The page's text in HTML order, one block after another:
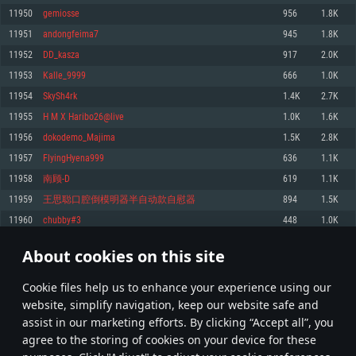
About cookies on this site
Сookie files help us to enhance your experience using our
website, simplify navigation, keep our website safe and
assist in our marketing efforts. By clicking “Accept all”, you
agree to the storing of cookies on your device for these
Memory: 4GB
Video Card: DirectX 11 level video card: AMD Radeon 77XX / NVIDIA
GeForce GTX 660. The minimum supported resolution for the game is
720p.
Network: Broadband Internet connection
Hard Drive: 23.1 GB (Minimal client)
Recommended
OS: Windows 10/11 (64 bit)
Processor: Intel Core i5 or Ryzen 5 3600 and better
Memory: 16 GB and more
Video Card: DirectX 11 level video card or higher and drivers: Nvidia
GeForce 1060 and higher, Radeon RX 570 and higher
Network: Broadband Internet connection
Memory: 6 GB
Video Card: Intel Iris Pro 5200 (Mac), or analog from AMD/Nvidia for Mac.
Minimum supported resolution for the game is 720p with Metal support.
Recommended
OS: Mac OS Big Sur 11.0 or newer
Processor: Core i7 (Intel Xeon is not supported)
Memory: 8 GB
Video Card: Radeon Vega II or higher with Metal support.
Network: Broadband Internet connection
Memory: 4 GB
Video Card: NVIDIA 660 with latest proprietary drivers (not older than 6
months) / similar AMD with latest proprietary drivers (not older than 6
months; the minimum supported resolution for the game is 720p) with
Hard Drive: 22.1 GB (Minimal client)
Recommended
OS: Ubuntu 20.04 64bit
Processor: Intel Core i7
Memory: 16 GB
Video Card: NVIDIA 1060 with latest proprietary drivers (not older than 6
older than 6 months) with Vulkan support.
Hard Drive: 62.2 GB (Full client)
11950 gemiosse 956 1.8K
11951 andongfeima7 945 1.8K
11952 DD_kasza 917 2.0K
11953 Kalle_9999 666 1.0K
11954 SkySh4rk 1.4K 2.7K
11955 H M X Haribo26@live 1.0K 1.6K
11956 dokodemo_Majima 1.5K 2.8K
11957 FlyingHyena999 636 1.1K
11958 南顾-D 619 1.1K
11959 王思聪口腔倒模明器半自动款自慰器 894 1.5K
11960 chubby#3 448 1.0K
* Leaderboard refresh once a day
597 598 599 698